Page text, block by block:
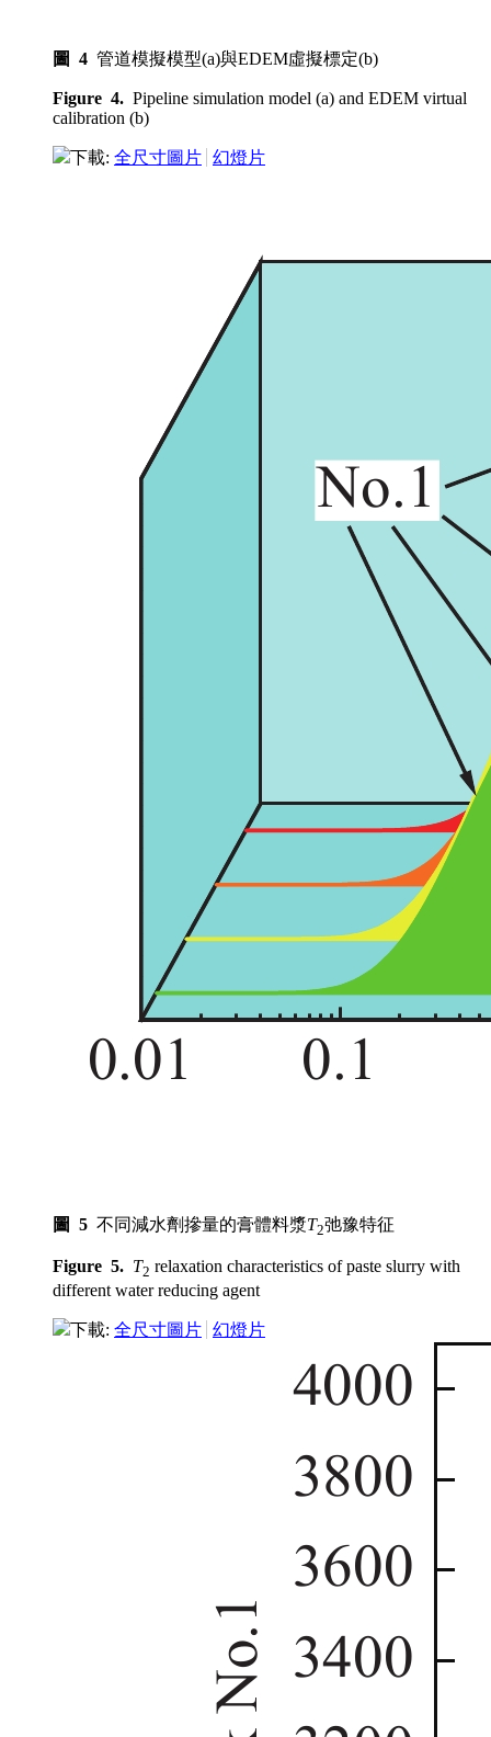
圖 4 管道模擬模型(a)與EDEM虛擬標定(b)
Figure 4. Pipeline simulation model (a) and EDEM virtual
calibration (b)
下載: 全尺寸圖片 幻燈片
圖 5 不同減水劑摻量的膏體料漿T2弛豫特征
Figure 5. T2 relaxation characteristics of paste slurry with
different water reducing agent
下載: 全尺寸圖片 幻燈片